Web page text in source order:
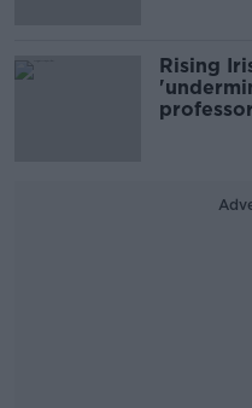
Rising
professor